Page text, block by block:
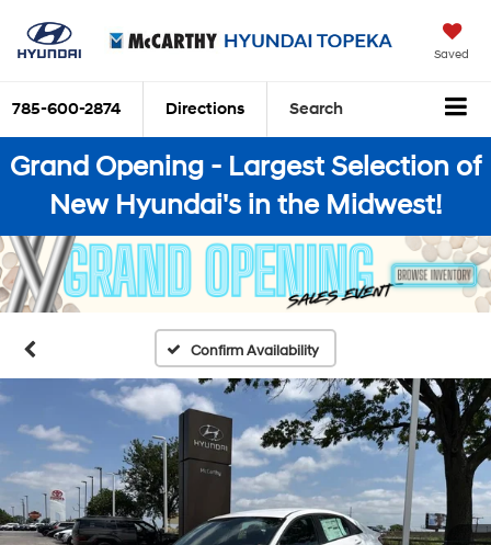
Saved
785-600-2874 Directions Search
Grand Opening - Largest Selection of
New Hyundai's in the Midwest!
Confirm Availability